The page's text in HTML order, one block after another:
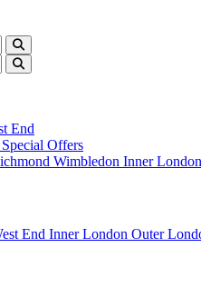
End
Offers
Wimbledon Inner London
End Inner London Outer